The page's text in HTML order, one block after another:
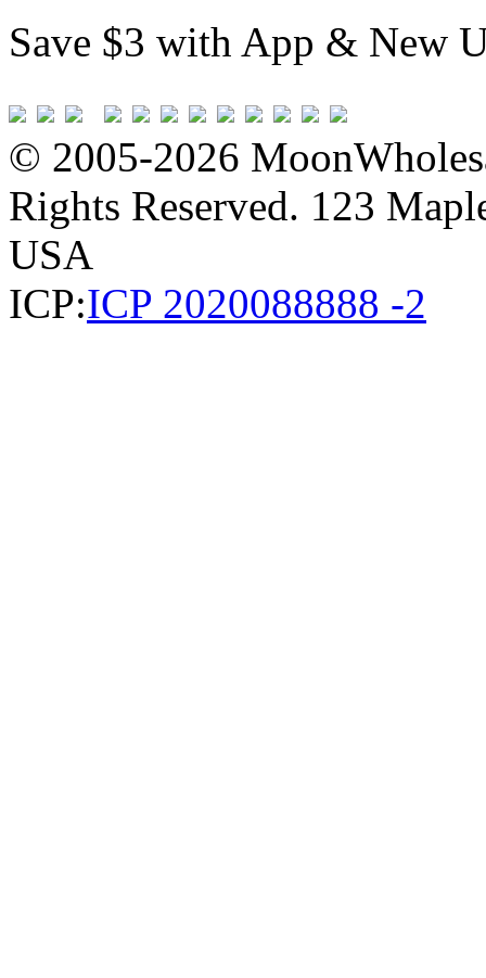
Save $3 with App & New
© 2005-2026
Rights Reserved. 123
USA
ICP:ICP 2020088888 -2